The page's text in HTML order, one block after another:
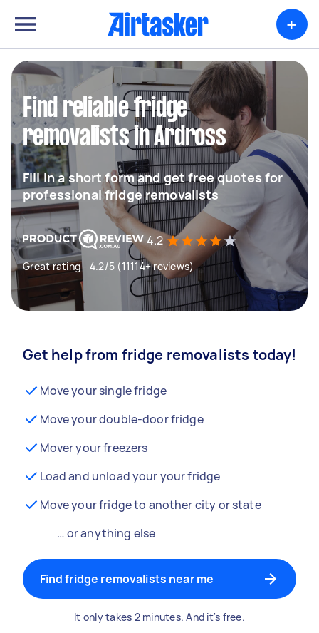
+
Find reliable fridge
removalists in Ardross
Fill in a short form and get free quotes for
professional fridge removalists
4.2
Great rating - 4.2/5 (11114+ reviews)
Get help from fridge removalists today!
Move your single fridge
Move your double-door fridge
Mover your freezers
Load and unload your your fridge
Move your fridge to another city or state
… or anything else
Find fridge removalists near me
It only takes 2 minutes. And it's free.